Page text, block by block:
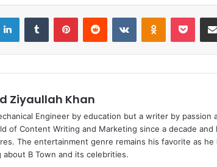
LinkedInTumblr PinterestReddit VKontakteOdnoklassniki
Ziyaullah Khan
Engineer by education but a writer by passion
of Content Writing and Marketing since a decade
The entertainment genre remains his favorite as
about B Town and its celebrities.